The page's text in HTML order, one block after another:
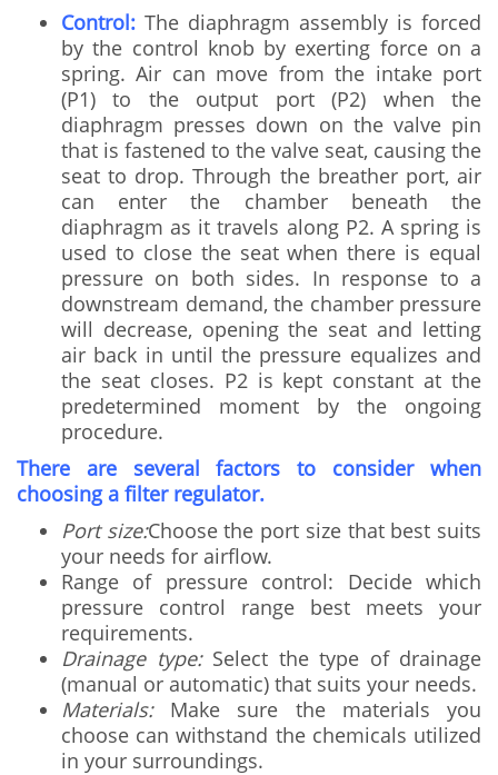
Control: The diaphragm assembly is forced
by the control knob by exerting force on a
spring. Air can move from the intake port
(P1) to the output port (P2) when the
diaphragm presses down on the valve pin
that is fastened to the valve seat, causing the
seat to drop. Through the breather port, air
can enter the chamber beneath the
diaphragm as it travels along P2. A spring is
used to close the seat when there is equal
pressure on both sides. In response to a
downstream demand, the chamber pressure
will decrease, opening the seat and letting
air back in until the pressure equalizes and
the seat closes. P2 is kept constant at the
predetermined moment by the ongoing
procedure.
There are several factors to consider when
choosing a filter regulator.
Port size:Choose the port size that best suits
your needs for airflow.
Range of pressure control: Decide which
pressure control range best meets your
requirements.
Drainage type:Select the type of drainage
(manual or automatic) that suits your needs.
Materials:Make sure the materials you
choose can withstand the chemicals utilized
in your surroundings.